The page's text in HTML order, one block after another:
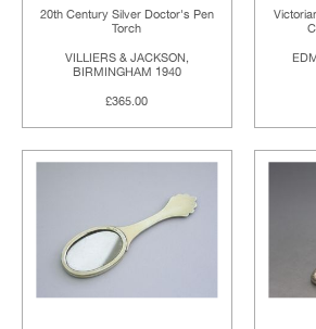
20th Century Silver Doctor's Pen
Torch
VILLIERS & JACKSON,
BIRMINGHAM 1940
£365.00